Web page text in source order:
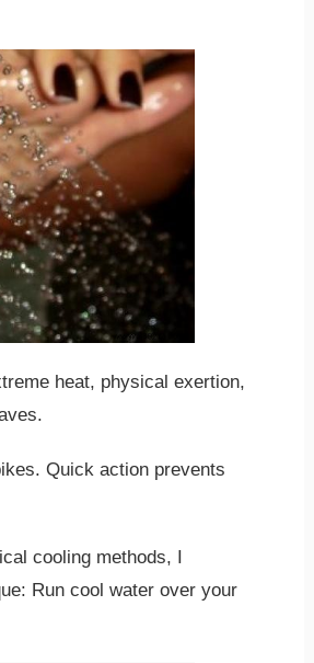
heat, physical exertion,
Quick action prevents
cooling methods, I
Run cool water over your